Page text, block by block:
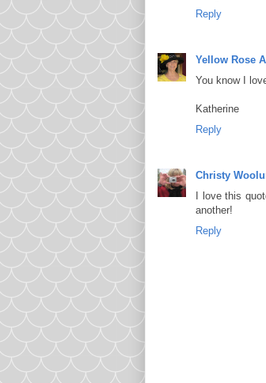
Reply
Yellow Rose
You know I
Katherine
Reply
Christy
I love this
another!
Reply